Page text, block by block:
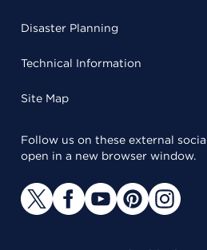
Disaster Planning
Technical Information
Site Map
Follow us on these external
open in a new browser window.